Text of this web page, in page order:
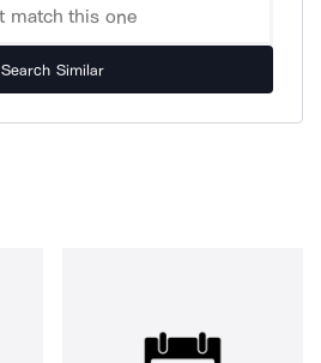
Search Similar